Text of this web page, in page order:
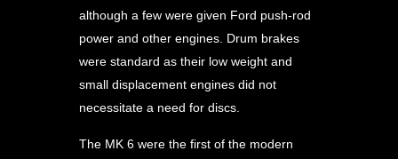
although a few were given Ford push-rod
power and other engines. Drum brakes
were standard as their low weight and
small displacement engines did not
necessitate a need for discs.
The MK 6 were the first of the modern